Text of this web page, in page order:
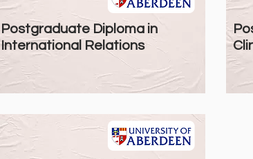
Postgraduate Diploma in
International Relations